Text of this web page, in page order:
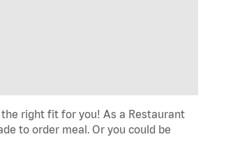
the right fit for you! As a Restaurant
to order meal. Or you could be